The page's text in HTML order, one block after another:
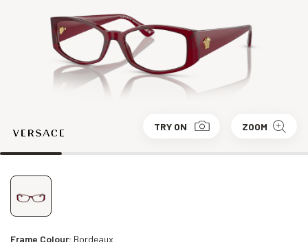
TRY ON ZOOM
Frame Colour: Bordeaux